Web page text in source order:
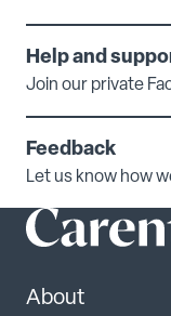
Help and
Join our private
Feedback
Let us know how
About